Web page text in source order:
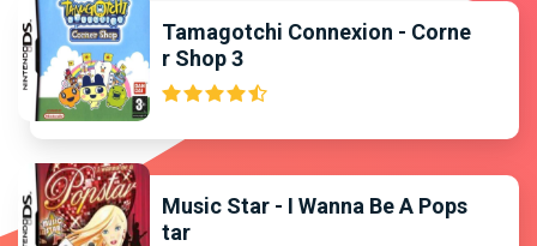
Tamagotchi Connexion - Corne
r Shop 3
Music Star - I Wanna Be A Pops
tar